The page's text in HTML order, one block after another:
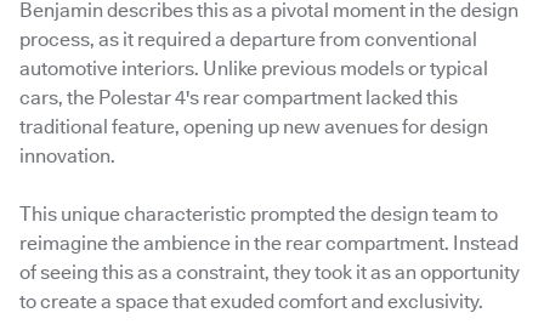
Benjamin describes this as a pivotal moment in the design
process, as it required a departure from conventional
automotive interiors. Unlike previous models or typical
cars, the Polestar 4's rear compartment lacked this
traditional feature, opening up new avenues for design
innovation.
This unique characteristic prompted the design team to
reimagine the ambience in the rear compartment. Instead
of seeing this as a constraint, they took it as an opportunity
to create a space that exuded comfort and exclusivity.